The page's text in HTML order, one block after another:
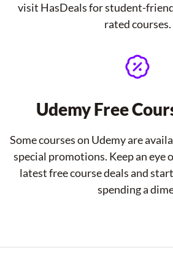
visit HasDeals for student-
rated courses.
Udemy Free
Some courses on Udemy are
special promotions. Keep an eye
latest free course deals and
spending a